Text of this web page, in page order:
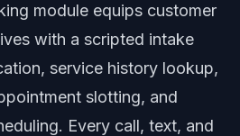
module equips customer
with a scripted intake
service history lookup,
slotting, and
Every call, text, and